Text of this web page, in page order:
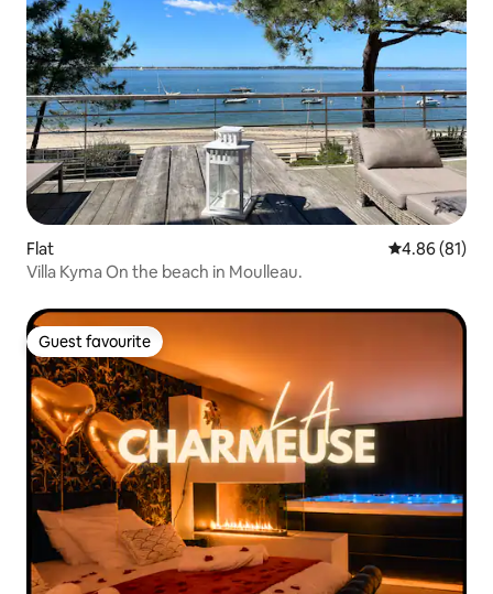
Flat 4.86 out of 5
4.86 (81)
Villa Kyma On the beach in Moulleau.
Guest favourite
Guest favourite